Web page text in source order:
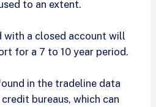
to an extent.
with a closed account will
for a 7 to 10 year period.
in the tradeline data
bureaus, which can